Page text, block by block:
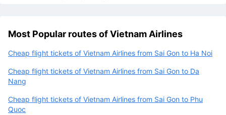
Most Popular routes of Vietnam Airlines
Cheap flight tickets of Vietnam Airlines from Sai Gon to Ha Noi
Cheap flight tickets of Vietnam Airlines from Sai Gon to Da
Nang
Cheap flight tickets of Vietnam Airlines from Sai Gon to Phu
Quoc